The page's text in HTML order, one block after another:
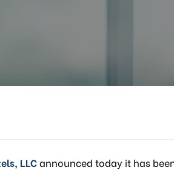
LLCannounced today it has